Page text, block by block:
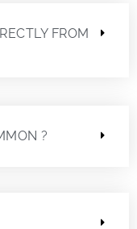
FROM
?